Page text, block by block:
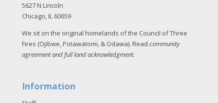
5627 N Lincoln
Chicago, IL 60659
We sit on the original homelands of the Council of Three
Fires (Ojibwe, Potawatomi, & Odawa). Read community
agreement and full land acknowledgment.
Information